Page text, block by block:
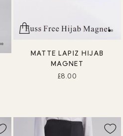
MATTE LAPIZ HIJAB
MAGNET
£8.00